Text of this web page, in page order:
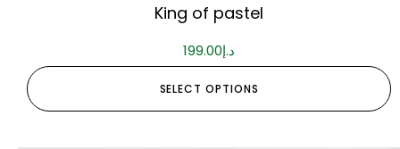
King of pastel
د.إ199.00
SELECT OPTIONS